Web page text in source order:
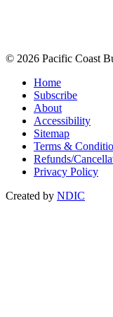
© 2026 Pacific Coast
Home
Subscribe
About
Accessibility
Sitemap
Terms &
Refunds/
Privacy Policy
Created by NDIC